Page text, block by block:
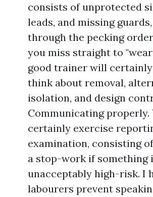
consists of unprotected
leads, and missing
through the pecking
you miss straight to "wear
good trainer will
think about removal,
isolation, and design
Communicating properly.
certainly exercise
examination, consisting
a stop-work if something
unacceptably high-risk. I
labourers prevent